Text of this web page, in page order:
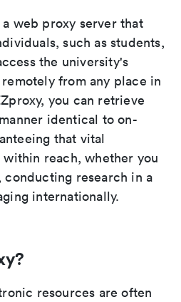
web proxy server that
such as students,
the university's
from any place in
you can retrieve
identical to on-
that vital
reach, whether you
conducting research in a
internationally.
resources are often